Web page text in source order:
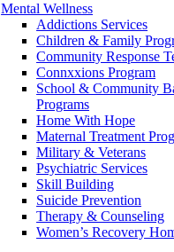
Mental Wellness
Addictions Services
Children & Family
Community Response
Connxxions Program
School & Community
Programs
Home With Hope
Maternal Treatment
Military & Veterans
Psychiatric Services
Skill Building
Suicide Prevention
Therapy & Counseling
Women’s Recovery